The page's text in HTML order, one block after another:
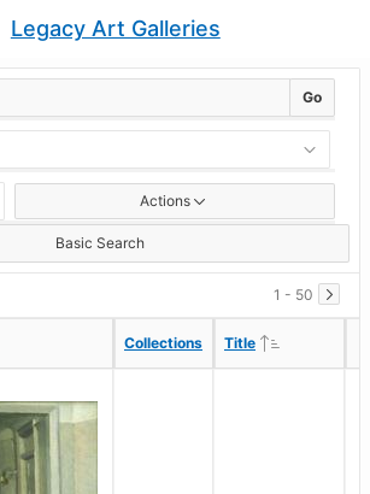
Legacy Art Galleries
Go
Actions
Basic Search
1 - 50
Collections Title
Collections Title